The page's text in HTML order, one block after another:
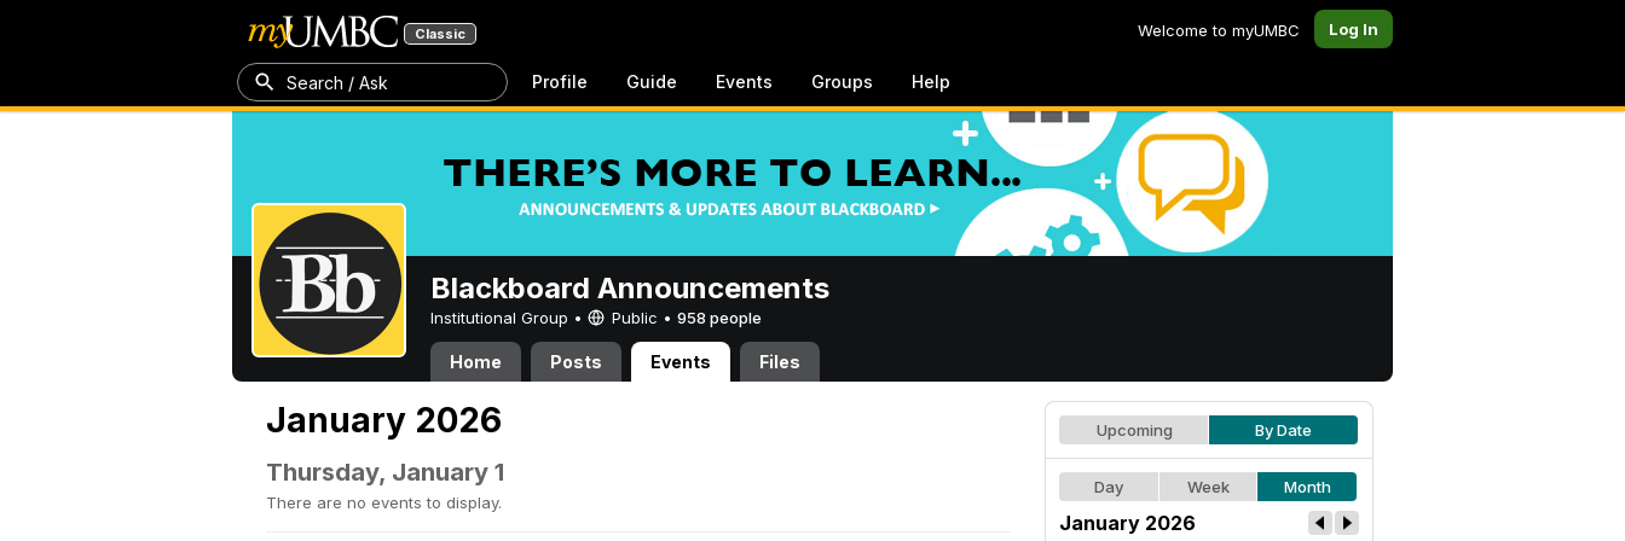
Classic Welcome to myUMBC Log In
Search / Ask Profile Guide Events Groups Help
Blackboard Announcements
Institutional Group • Public • 958 people
Home Posts Events Files
January 2026
Thursday, January 1
There are no events to display.
Upcoming By Date
Day Week Month
January 2026